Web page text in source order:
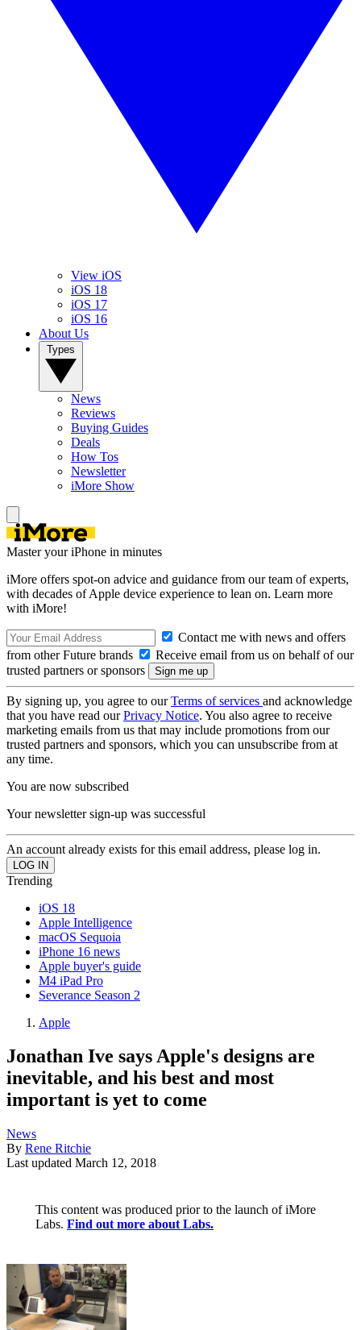
View iOS
iOS 18
iOS 17
iOS 16
About Us
News
Reviews
Buying Guides
Deals
How Tos
Newsletter
iMore Show
Master your iPhone in minutes
iMore offers spot-on advice and guidance from our team of experts,
with decades of Apple device experience to lean on. Learn more
with iMore!
Contact me with news and offers
from other Future brands
Receive email from us on behalf of our
trusted partners or sponsors
By signing up, you agree to ourTerms of services and acknowledge
that you have read ourPrivacy Notice. You also agree to receive
marketing emails from us that may include promotions from our
trusted partners and sponsors, which you can unsubscribe from at
any time.
You are now subscribed
Your newsletter sign-up was successful
An account already exists for this email address, please log in.
Trending
iOS 18
Apple Intelligence
macOS Sequoia
iPhone 16 news
Apple buyer's guide
M4 iPad Pro
Severance Season 2
Apple
Jonathan Ive says Apple's designs are
inevitable, and his best and most
important is yet to come
News
By Rene Ritchie
Last updated March 12, 2018
This content was produced prior to the launch of iMore
Labs. Find out more about Labs.